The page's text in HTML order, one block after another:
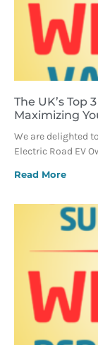
The UK’s Top
Maximizing
We are delighted
Electric Road EV
Read More